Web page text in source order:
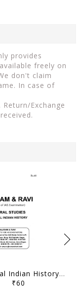
provides
freely on
don't claim
In case of
. Return/Exchange
Medieval Indian History - General Studies GS Printed Notes Yellow Book 2026 - Vajiram & Ravi - [B/W PRINTOUT]
₹60